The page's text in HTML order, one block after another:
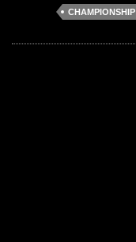
CHAMPIONSHIP